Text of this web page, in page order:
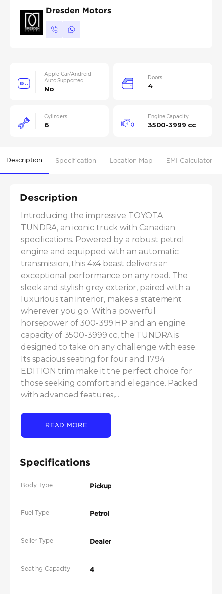
Dresden Motors
Apple Car/Android
Auto Supported
No
Doors
4
Cylinders
6
Engine Capacity
3500-3999 cc
Description Specification Location Map EMI Calculator
Description
Introducing the impressive TOYOTA
TUNDRA, an iconic truck with Canadian
specifications. Powered by a robust petrol
engine and equipped with an automatic
transmission, this 4x4 beast delivers an
exceptional performance on any road. The
sleek and stylish grey exterior, paired with a
luxurious tan interior, makes a statement
wherever you go. With a powerful
horsepower of 300-399 HP and an engine
capacity of 3500-3999 cc, the TUNDRA is
designed to take on any challenge with ease.
Its spacious seating for four and 1794
EDITION trim make it the perfect choice for
those seeking comfort and elegance. Packed
with advanced features,...
READ MORE
Specifications
Body Type Pickup
Fuel Type Petrol
Seller Type Dealer
Seating Capacity 4